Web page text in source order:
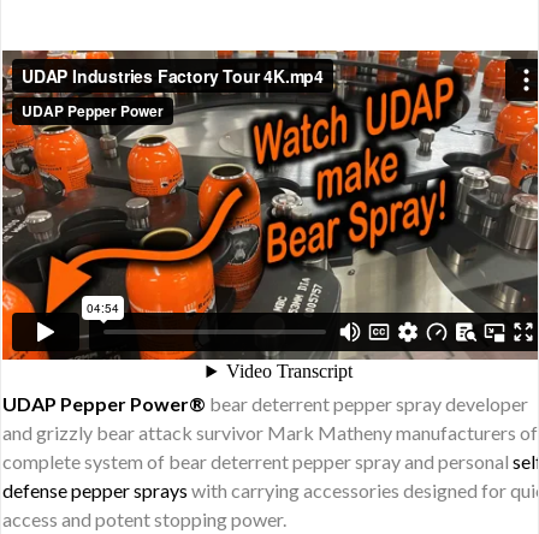
UDAP Pepper Power® bear deterrent pepper spray developer
and grizzly bear attack survivor Mark Matheny manufacturers
complete system of bear deterrent pepper spray and personal
defense pepper sprays with carrying accessories designed for
access and potent stopping power.